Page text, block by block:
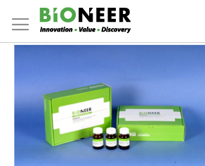
to
Content